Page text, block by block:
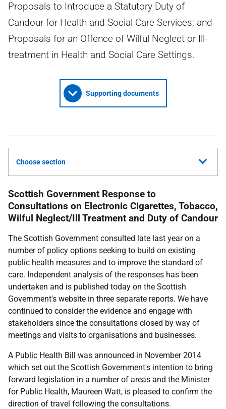
Proposals to Introduce a Statutory Duty of
Candour for Health and Social Care Services; and
Proposals for an Offence of Wilful Neglect or Ill-
treatment in Health and Social Care Settings.
Supporting documents
Choose section
Scottish Government Response to
Consultations on Electronic Cigarettes, Tobacco,
Wilful Neglect/Ill Treatment and Duty of Candour
The Scottish Government consulted late last year on a
number of policy options seeking to build on existing
public health measures and to improve the standard of
care. Independent analysis of the responses has been
undertaken and is published today on the Scottish
Government's website in three separate reports. We have
continued to consider the evidence and engage with
stakeholders since the consultations closed by way of
meetings and visits to organisations and businesses.
A Public Health Bill was announced in November 2014
which set out the Scottish Government's intention to bring
forward legislation in a number of areas and the Minister
for Public Health, Maureen Watt, is pleased to confirm the
direction of travel following the consultations.